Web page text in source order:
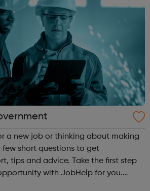
a new job or thinking about making
few short questions to get
tips and advice. Take the first step
with JobHelp for you.